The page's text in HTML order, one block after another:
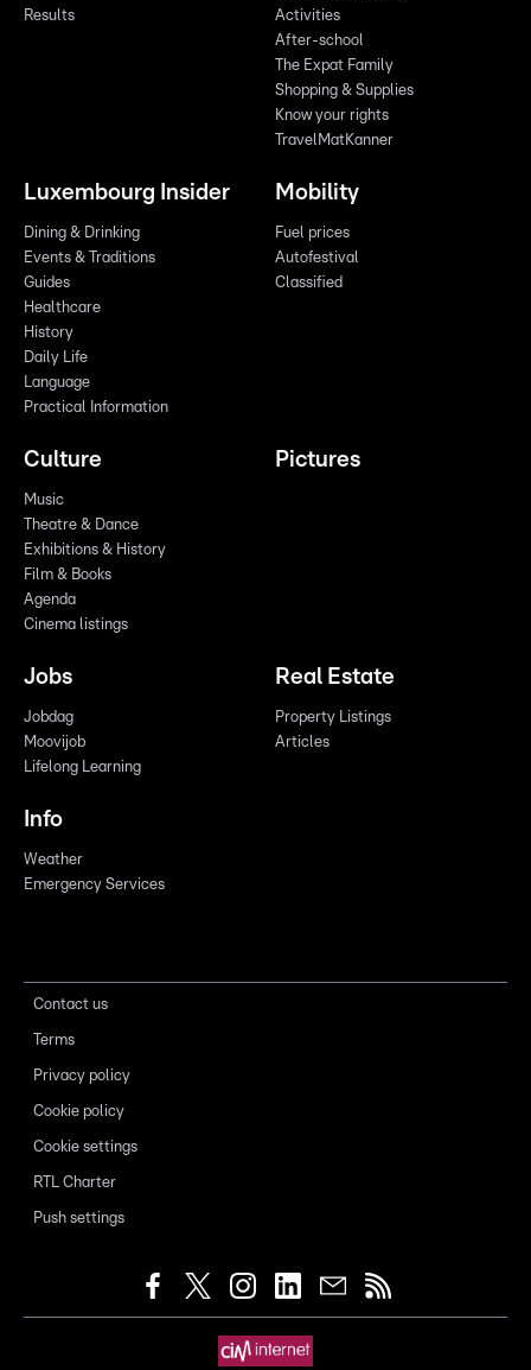
Results
Activities
After-school
The Expat Family
Shopping & Supplies
Know your rights
TravelMatKanner
Luxembourg Insider
Dining & Drinking
Events & Traditions
Guides
Healthcare
History
Daily Life
Language
Practical Information
Mobility
Fuel prices
Autofestival
Classified
Culture
Music
Theatre & Dance
Exhibitions & History
Film & Books
Agenda
Cinema listings
Pictures
Jobs
Jobdag
Moovijob
Lifelong Learning
Real Estate
Property Listings
Articles
Info
Weather
Emergency Services
Contact us
Terms
Privacy policy
Cookie policy
Cookie settings
RTL Charter
Push settings